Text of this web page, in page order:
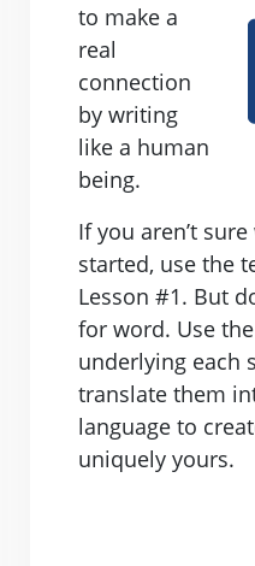
to make a
real
connection
by writing
like a human
being.
If you aren’t
started, use the
Lesson #1. But
for word. Use
underlying each
translate them
language to
uniquely yours.